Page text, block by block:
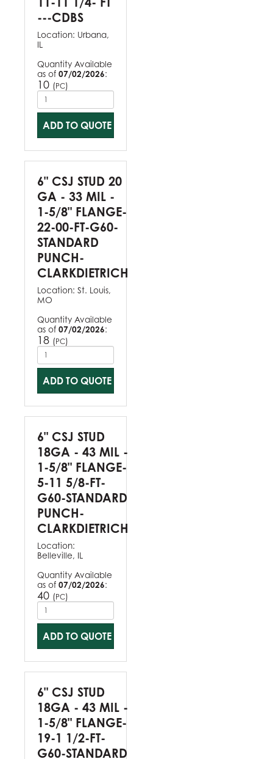
---CDBS
Location: Urbana,
IL
Quantity Available
as of 07/02/2026:
10 (PC)
ADD TO QUOTE
6" CSJ STUD 20
GA - 33 MIL -
1-5/8" FLANGE-
22-00-FT-G60-
STANDARD
PUNCH-
CLARKDIETRICH
Location: St. Louis,
MO
Quantity Available
as of 07/02/2026:
18 (PC)
ADD TO QUOTE
6" CSJ STUD
18GA - 43 MIL -
1-5/8" FLANGE-
5-11 5/8-FT-
G60-STANDARD
PUNCH-
CLARKDIETRICH
Location:
Belleville, IL
Quantity Available
as of 07/02/2026:
40 (PC)
ADD TO QUOTE
6" CSJ STUD
18GA - 43 MIL -
1-5/8" FLANGE-
19-1 1/2-FT-
G60-STANDARD